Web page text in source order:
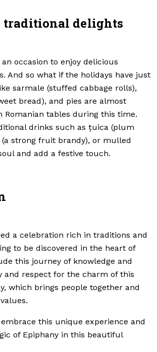
traditional delights
occasion to enjoy delicious
And so what if the holidays have just
sarmale (stuffed cabbage rolls),
bread), and pies are almost
Romanian tables during this time.
drinks such as țuica (plum
(a strong fruit brandy), or mulled
and add a festive touch.
a celebration rich in traditions and
to be discovered in the heart of
this journey of knowledge and
and respect for the charm of this
which brings people together and
this unique experience and
of Epiphany in this beautiful